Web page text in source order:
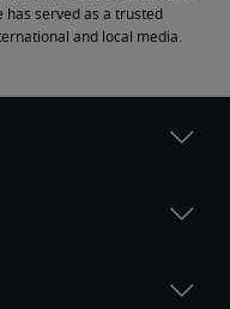
has served as a trusted
and local media.